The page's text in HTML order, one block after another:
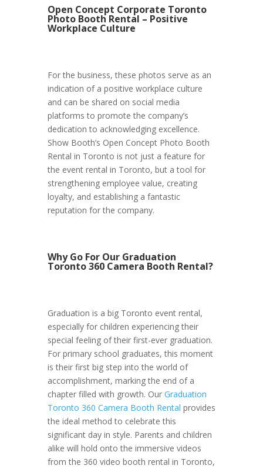
Open Concept Corporate Toronto
Photo Booth Rental – Positive
Workplace Culture
For the business, these photos serve as an
indication of a positive workplace culture
and can be shared on social media
platforms to promote the company’s
dedication to acknowledging excellence.
Show Booth’s Open Concept Photo Booth
Rental in Toronto is not just a feature for
the event rental in Toronto, but a tool for
strengthening employee value, creating
loyalty, and establishing a fantastic
reputation for the company.
Why Go For Our Graduation
Toronto 360 Camera Booth Rental?
Graduation is a big Toronto event rental,
especially for children experiencing their
special feeling of their first-ever graduation.
For primary school graduates, this moment
is their first big step into the world of
accomplishment, marking the end of a
chapter filled with growth. Our Graduation
Toronto 360 Camera Booth Rental provides
the ideal method to celebrate this
significant day in style. Parents and children
alike will hold onto the immersive videos
from the 360 video booth rental in Toronto,